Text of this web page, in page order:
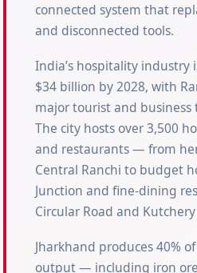
connected system that
and disconnected tools.
India’s hospitality industry
$34 billion by 2028, with
major tourist and
The city hosts over 3,500
and restaurants — from
Central Ranchi to budget
Junction and fine-dining
Circular Road and
Jharkhand produces 40%
output — including iron